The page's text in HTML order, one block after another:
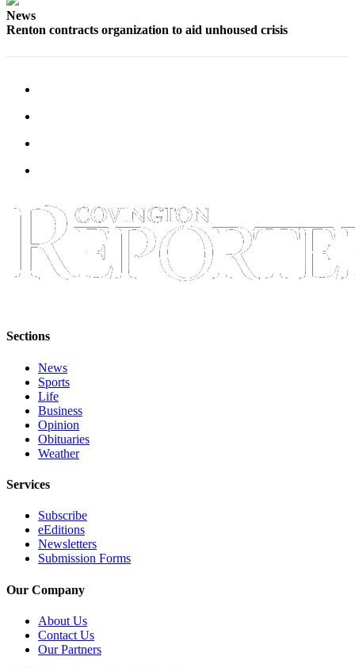
News
Renton contracts organization to aid unhoused crisis
Sections
News
Sports
Life
Business
Opinion
Obituaries
Weather
Services
Subscribe
eEditions
Newsletters
Submission Forms
Our Company
About Us
Contact Us
Our Partners